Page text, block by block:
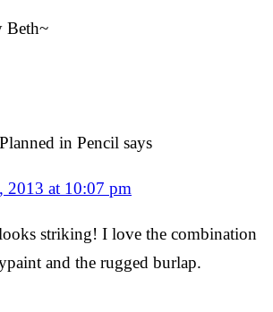
Beth~
in Pencil says
2013 at 10:07 pm
striking! I love the combination
and the rugged burlap.